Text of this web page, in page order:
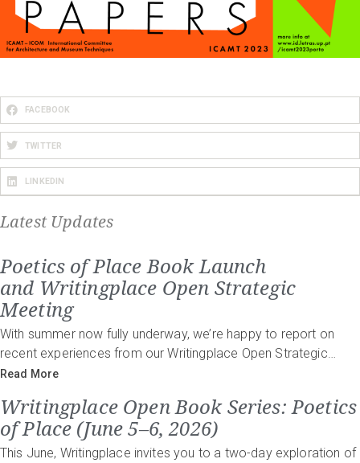
FACEBOOK
TWITTER
LINKEDIN
Latest Updates
Poetics of Place Book Launch
and Writingplace Open Strategic
Meeting
With summer now fully underway, we’re happy to report on
recent experiences from our Writingplace Open Strategic…
Read More
Writingplace Open Book Series: Poetics
of Place (June 5–6, 2026)
This June, Writingplace invites you to a two-day exploration of